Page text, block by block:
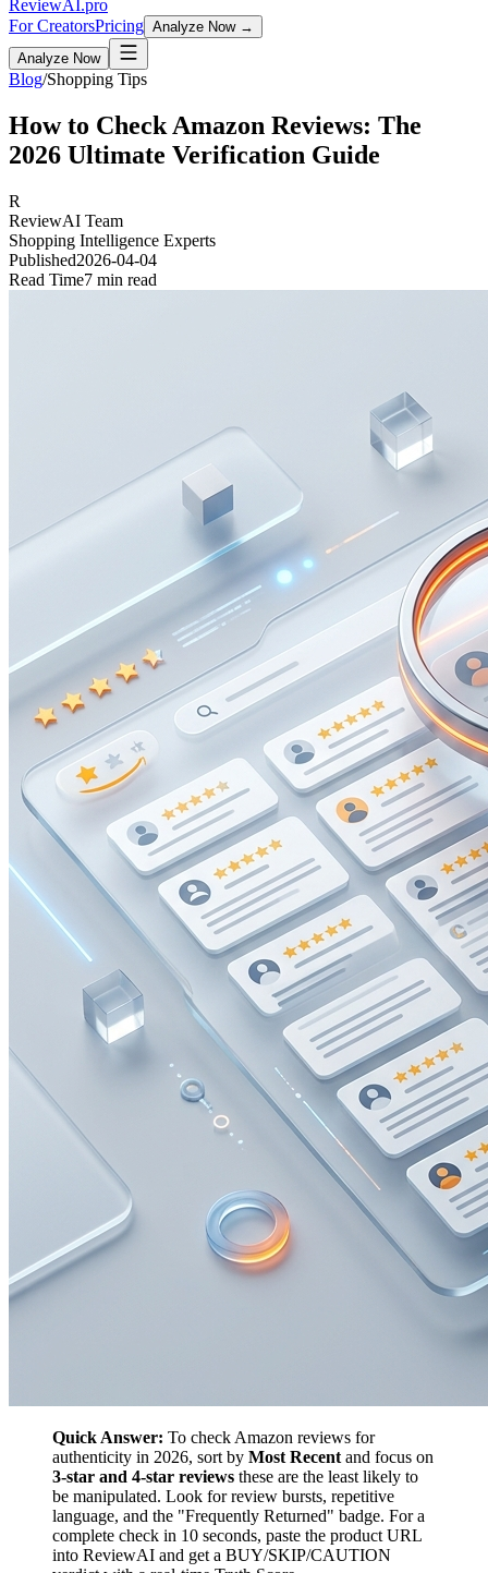
ReviewAI .pro
For CreatorsPricing Analyze Now →
Analyze Now
Blog/Shopping Tips
How to Check Amazon Reviews: The
2026 Ultimate Verification Guide
R
ReviewAI Team
Shopping Intelligence Experts
Published2026-04-04
Read Time7 min read
Quick Answer: To check Amazon reviews for
authenticity in 2026, sort by Most Recent and focus on
3-star and 4-star reviews these are the least likely to
be manipulated. Look for review bursts, repetitive
language, and the "Frequently Returned" badge. For a
complete check in 10 seconds, paste the product URL
into ReviewAI and get a BUY/SKIP/CAUTION